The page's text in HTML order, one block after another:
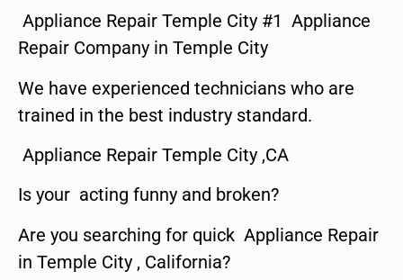
Appliance Repair Temple City #1 Appliance
Repair Company in Temple City
We have experienced technicians who are
trained in the best industry standard.
Appliance Repair Temple City ,CA
Is your acting funny and broken?
Are you searching for quick Appliance Repair
in Temple City , California?